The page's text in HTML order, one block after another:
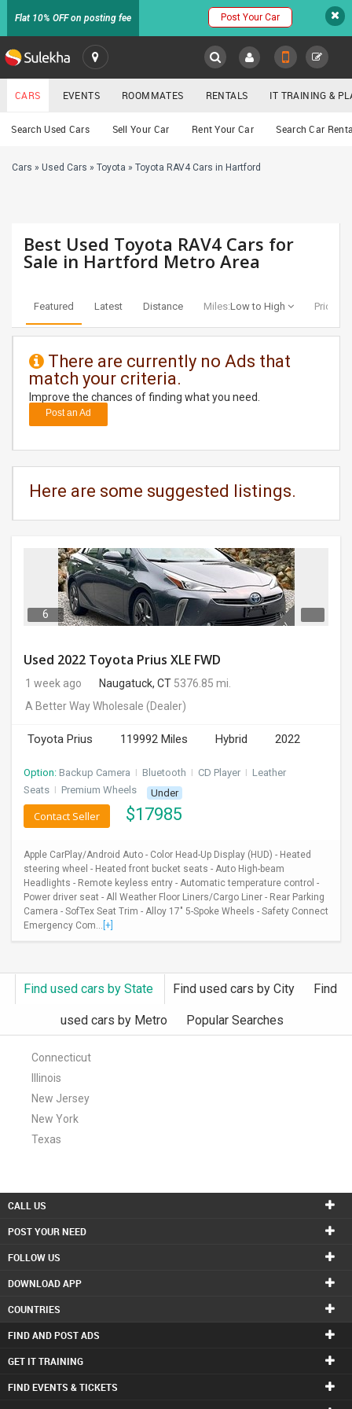
Flat 10% OFF on posting fee Post Your Car
SULEKHA
LOCATION
EVENTS
RENTALS
TRAINING
DAY
CARE
CARS
CLASSIFIEDS
MOVIES
INDIA
PULSE
LAWYERS
IMMIGRATION
Cars
CARS EVENTS ROOMMATES RENTALS IT TRAINING &
Search Used Cars Sell Your Car Rent Your Car Search Car
Cars » Used Cars » Toyota » Toyota RAV4 Cars in Hartford
Best Used Toyota RAV4 Cars for
Sale in Hartford Metro Area
Featured Latest Distance Miles:Low to High Price:
There are currently no Ads that
match your criteria.
Improve the chances of finding what you need.
Post an Ad
Here are some suggested listings.
6
Used 2022 Toyota Prius XLE FWD
1 week ago Naugatuck, CT 5376.85 mi.
A Better Way Wholesale (Dealer)
Toyota Prius 119992 Miles Hybrid 2022
Option: Backup Camera I Bluetooth I CD Player I Leather
Seats I Premium Wheels Under
$17985
Contact Seller
Apple CarPlay/Android Auto - Color Head-Up Display (HUD) - Heated
steering wheel - Heated front bucket seats - Auto High-beam
Headlights - Remote keyless entry - Automatic temperature control -
Power driver seat - All Weather Floor Liners/Cargo Liner - Rear Parking
Camera - SofTex Seat Trim - Alloy 17" 5-Spoke Wheels - Safety Connect
Emergency Com... [+]
Find used cars by State Find used cars by City Find
used cars by Metro Popular Searches
Connecticut
Illinois
New Jersey
New York
Texas
CALL US
POST YOUR NEED
FOLLOW US
DOWNLOAD APP
COUNTRIES
FIND AND POST ADS
GET IT TRAINING
FIND EVENTS & TICKETS